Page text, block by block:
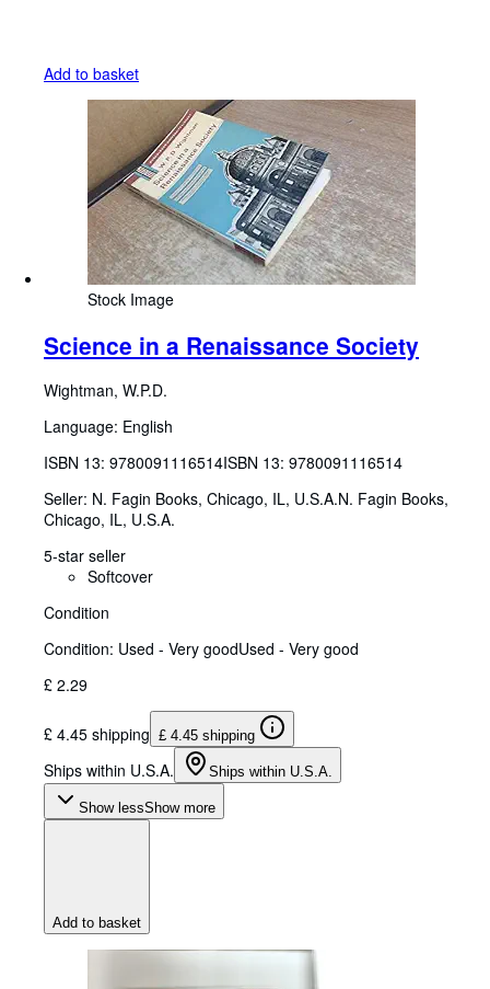
Add to basket
Stock Image
Science in a Renaissance Society
Wightman, W.P.D.
Language: English
ISBN 13: 9780091116514ISBN 13: 9780091116514
Seller: N. Fagin Books, Chicago, IL, U.S.A.N. Fagin Books,
Chicago, IL, U.S.A.
5-star seller
Softcover
Condition
Condition: Used - Very goodUsed - Very good
£ 2.29
£ 4.45 shipping £ 4.45 shipping
Ships within U.S.A. Ships within U.S.A.
Show lessShow more
Add to basket